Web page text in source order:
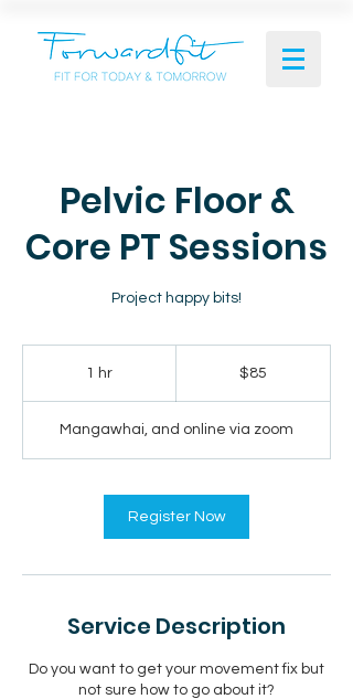
Pelvic Floor &
Core PT Sessions
Project happy bits!
1 hr $85
Mangawhai, and online via zoom
Register Now
Service Description
Do you want to get your movement fix but
not sure how to go about it?